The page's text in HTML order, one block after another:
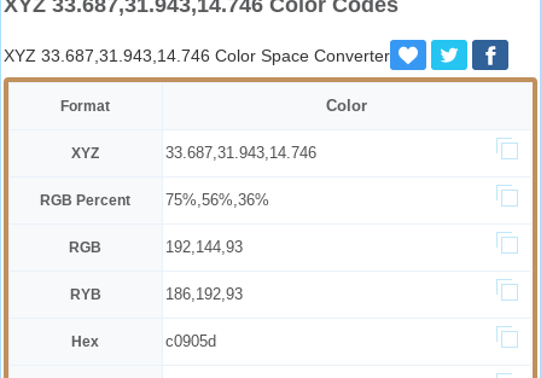
XYZ 33.687,31.943,14.746 Color Codes
XYZ 33.687,31.943,14.746 Color Space Converter
Format Color
XYZ 33.687,31.943,14.746
RGB Percent 75%,56%,36%
RGB 192,144,93
RYB 186,192,93
Hex c0905d